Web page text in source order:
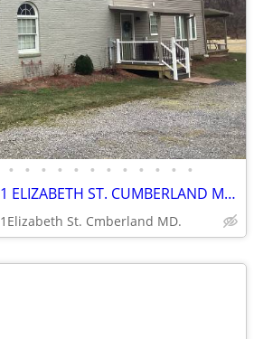
• • • • • • • • • • • •
VACATION RENTAL ( 1 ELIZABETH ST. CUMBERLAND MD. )
1Elizabeth St. Cmberland MD.